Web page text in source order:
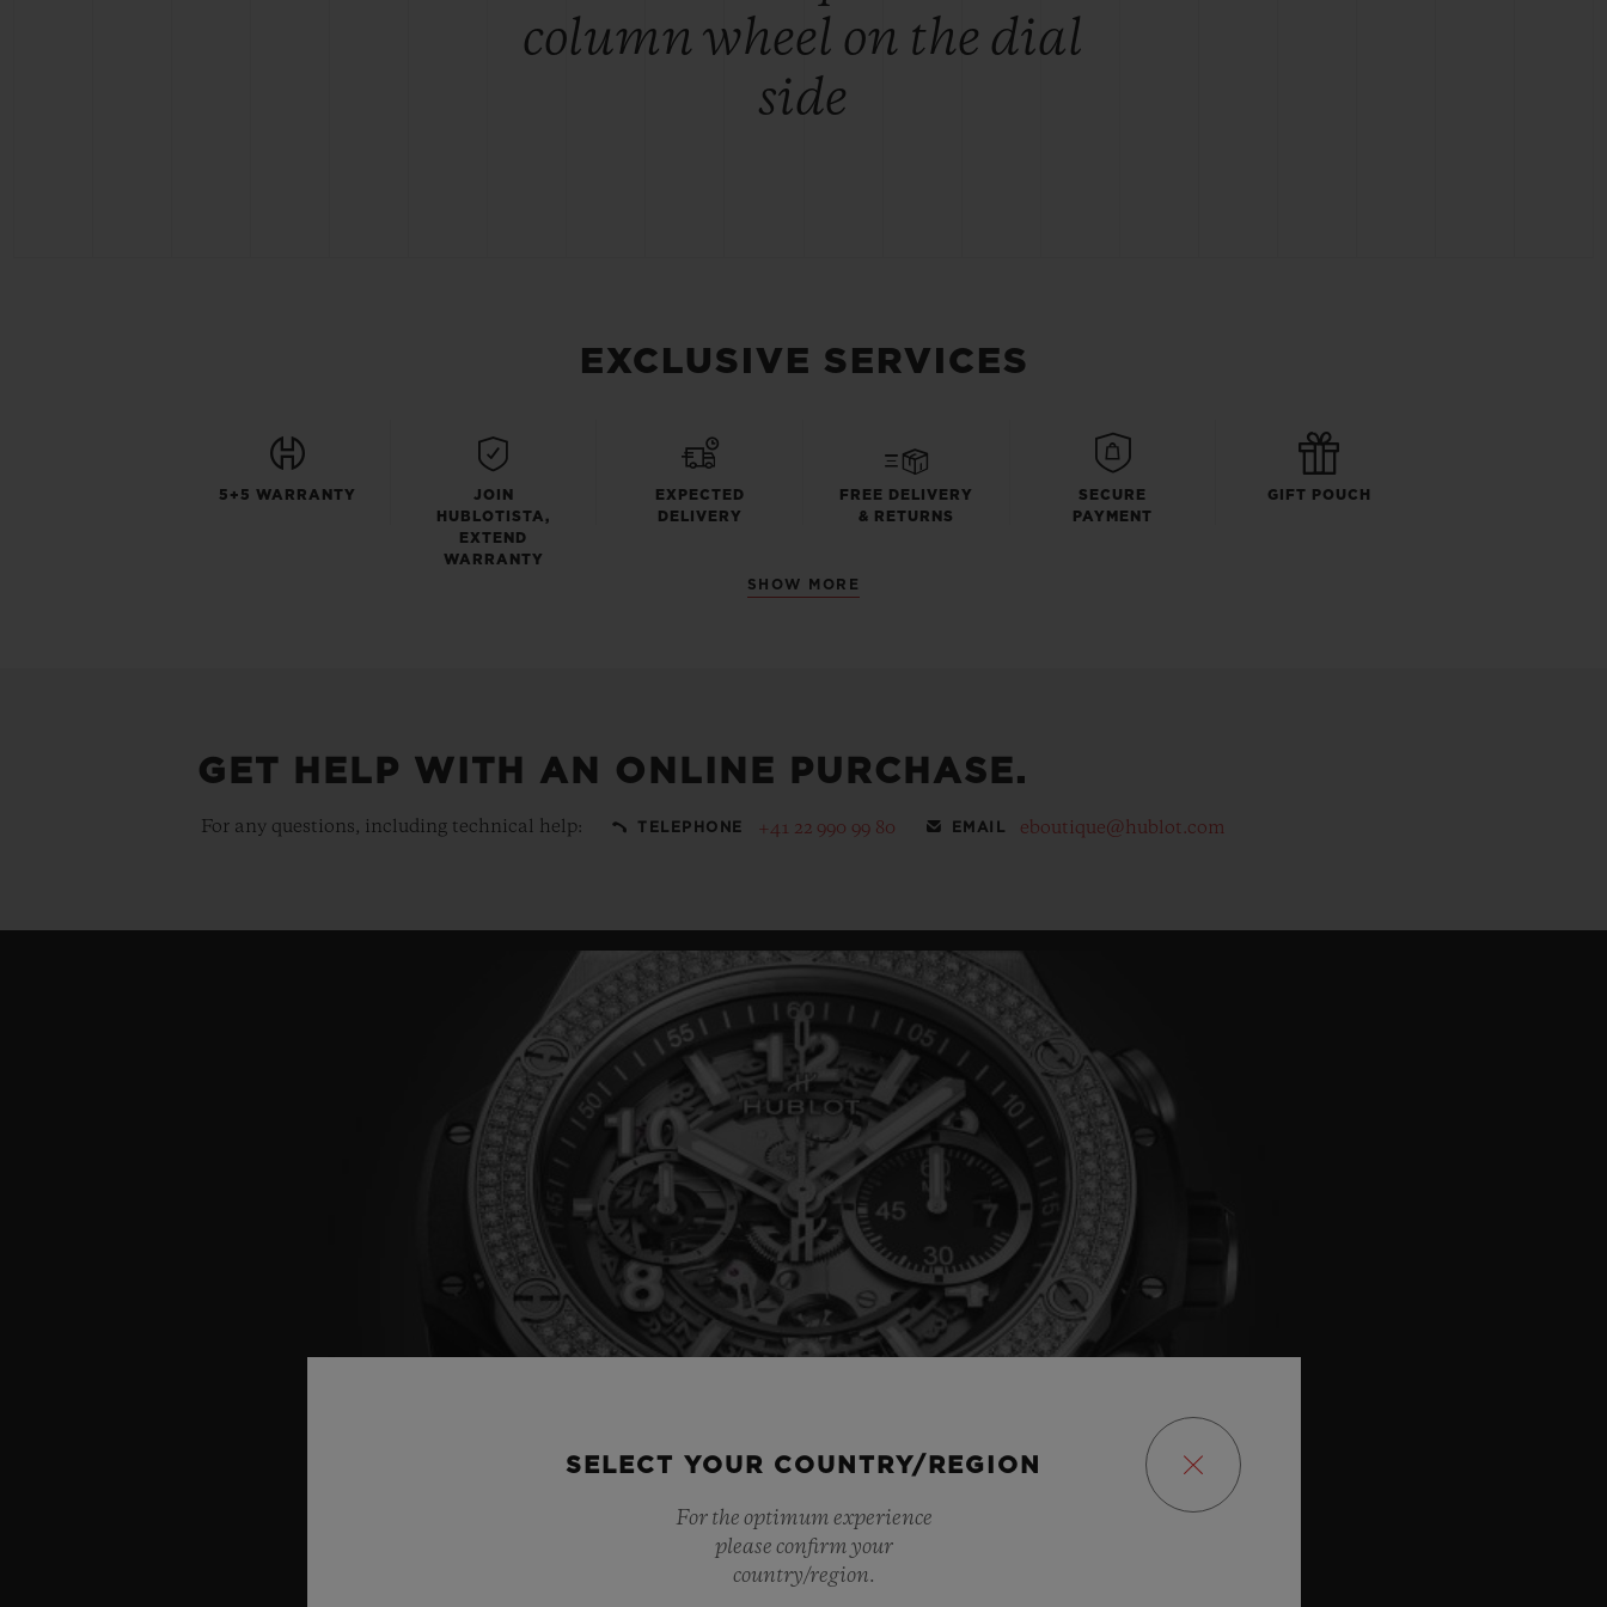
column wheel on the dial
side
EXCLUSIVE SERVICES
5+5 WARRANTY
JOIN
HUBLOTISTA,
EXTEND
WARRANTY
EXPECTED
DELIVERY
FREE DELIVERY
& RETURNS
SECURE
PAYMENT
GIFT POUCH
SHOW MORE
GET HELP WITH AN ONLINE PURCHASE.
For any questions, including technical help: TELEPHONE +41 22 990 99 80 EMAIL eboutique@hublot.com
SELECT YOUR COUNTRY/REGION
For the optimum experience
please confirm your
country/region.